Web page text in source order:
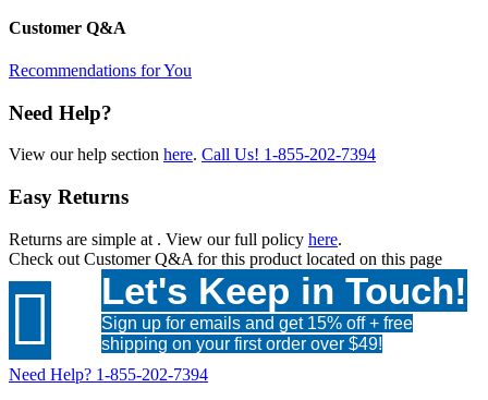
Customer Q&A
Recommendations for You
Need Help?
View our help section here. Call Us! 1-855-202-7394
Easy Returns
Returns are simple at . View our full policy here.
Check out Customer Q&A for this product located on this page
 Let's Keep in Touch!
Sign up for emails and get 15% off + free
shipping on your first order over $49!
Need Help? 1-855-202-7394